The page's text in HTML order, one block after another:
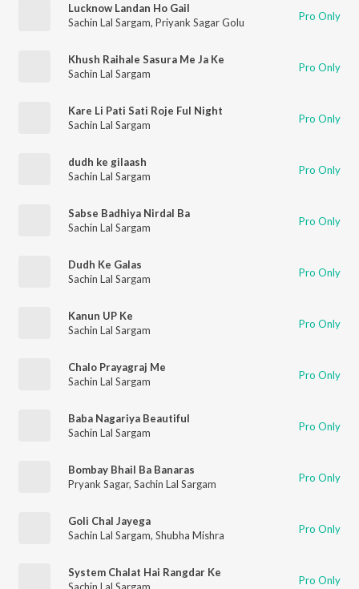
Lucknow Landan Ho Gail
Sachin Lal Sargam, Priyank Sagar Golu Pro Only
Khush Raihale Sasura Me Ja Ke
Sachin Lal Sargam
Pro Only
Kare Li Pati Sati Roje Ful Night
Sachin Lal Sargam
Pro Only
dudh ke gilaash
Sachin Lal Sargam
Pro Only
Sabse Badhiya Nirdal Ba
Sachin Lal Sargam
Pro Only
Dudh Ke Galas
Sachin Lal Sargam
Pro Only
Kanun UP Ke
Sachin Lal Sargam
Pro Only
Chalo Prayagraj Me
Sachin Lal Sargam
Pro Only
Baba Nagariya Beautiful
Sachin Lal Sargam
Pro Only
Bombay Bhail Ba Banaras
Pryank Sagar, Sachin Lal Sargam Pro Only
Goli Chal Jayega
Sachin Lal Sargam, Shubha Mishra Pro Only
System Chalat Hai Rangdar Ke
Sachin Lal Sargam
Pro Only